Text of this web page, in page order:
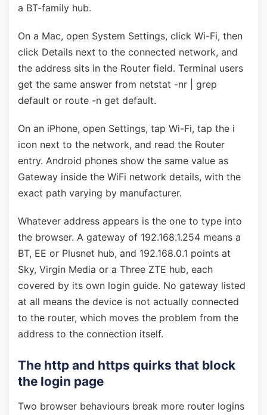
a BT-family hub.
On a Mac, open System Settings, click Wi-Fi, then
click Details next to the connected network, and
the address sits in the Router field. Terminal users
get the same answer from netstat -nr | grep
default or route -n get default.
On an iPhone, open Settings, tap Wi-Fi, tap the i
icon next to the network, and read the Router
entry. Android phones show the same value as
Gateway inside the WiFi network details, with the
exact path varying by manufacturer.
Whatever address appears is the one to type into
the browser. A gateway of 192.168.1.254 means a
BT, EE or Plusnet hub, and 192.168.0.1 points at
Sky, Virgin Media or a Three ZTE hub, each
covered by its own login guide. No gateway listed
at all means the device is not actually connected
to the router, which moves the problem from the
address to the connection itself.
The http and https quirks that block
the login page
Two browser behaviours break more router logins